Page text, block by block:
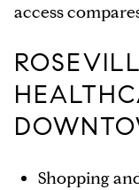
access
Shopping